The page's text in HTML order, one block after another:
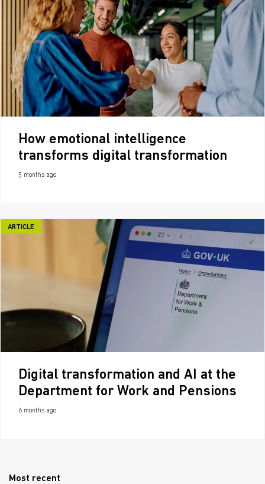
How emotional intelligence
transforms digital transformation
5 months ago
ARTICLE
Digital transformation and AI at the
Department for Work and Pensions
6 months ago
Most recent